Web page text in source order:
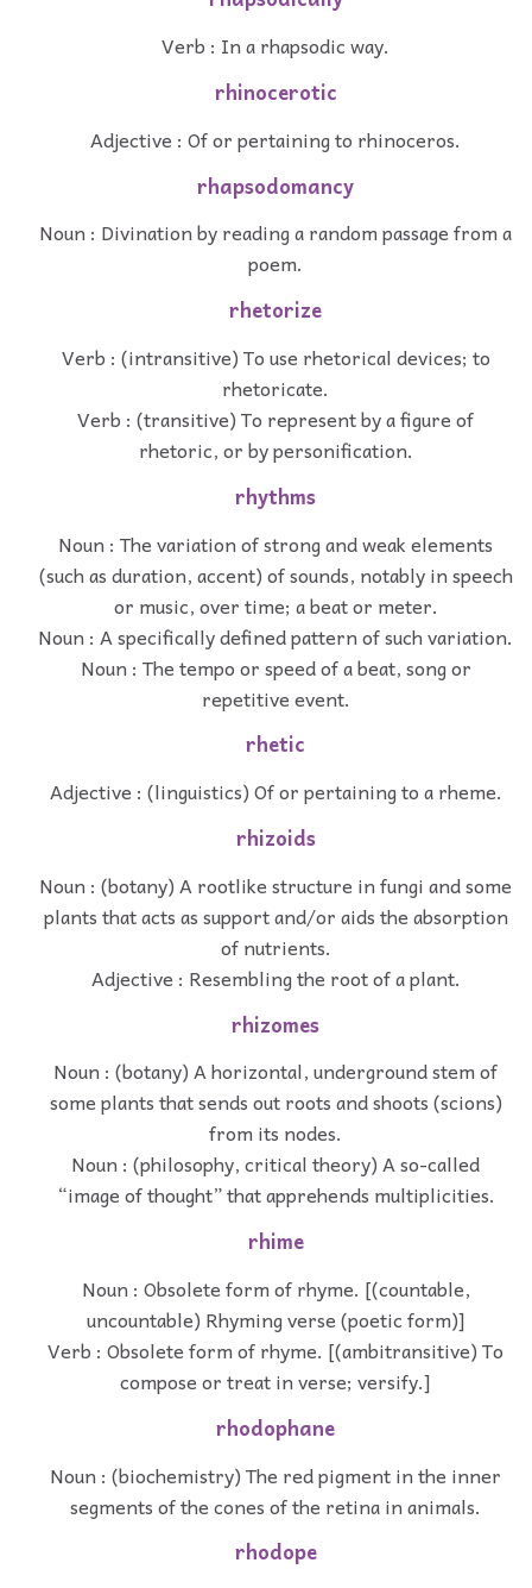
Verb : In a rhapsodic way.
rhinocerotic
Adjective : Of or pertaining to rhinoceros.
rhapsodomancy
Noun : Divination by reading a random passage from a
poem.
rhetorize
Verb : (intransitive) To use rhetorical devices; to
rhetoricate.
Verb : (transitive) To represent by a figure of
rhetoric, or by personification.
rhythms
Noun : The variation of strong and weak elements
(such as duration, accent) of sounds, notably in speech
or music, over time; a beat or meter.
Noun : A specifically defined pattern of such variation.
Noun : The tempo or speed of a beat, song or
repetitive event.
rhetic
Adjective : (linguistics) Of or pertaining to a rheme.
rhizoids
Noun : (botany) A rootlike structure in fungi and some
plants that acts as support and/or aids the absorption
of nutrients.
Adjective : Resembling the root of a plant.
rhizomes
Noun : (botany) A horizontal, underground stem of
some plants that sends out roots and shoots (scions)
from its nodes.
Noun : (philosophy, critical theory) A so-called
“image of thought” that apprehends multiplicities.
rhime
Noun : Obsolete form of rhyme. [(countable,
uncountable) Rhyming verse (poetic form)]
Verb : Obsolete form of rhyme. [(ambitransitive) To
compose or treat in verse; versify.]
rhodophane
Noun : (biochemistry) The red pigment in the inner
segments of the cones of the retina in animals.
rhodope